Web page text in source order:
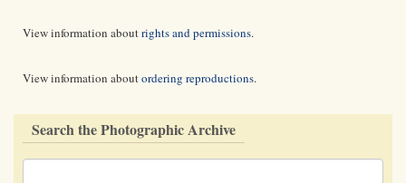
View information aboutrights and permissions.
View information aboutordering reproductions.
Search the Photographic Archive